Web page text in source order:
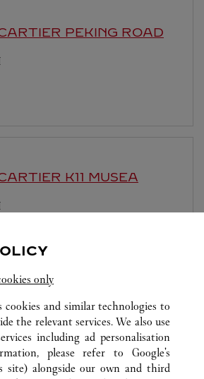
PEKING ROAD
K11 MUSEA
CARTIER
HONG KONG, CHINE
HONG KONG ISLAND
LEVEL TWO, 8 FINANCE
only
cookies and similar technologies to
the relevant services. We also use
including ad personalisation
please refer to Google's
site) alongside our own and third